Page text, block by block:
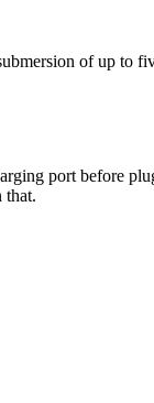
of up to
port before
that.